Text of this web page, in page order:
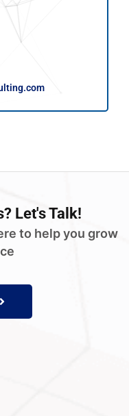
Let's Talk!
to help you grow